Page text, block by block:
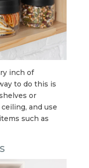
inch of
to do this is
or
and use
such as